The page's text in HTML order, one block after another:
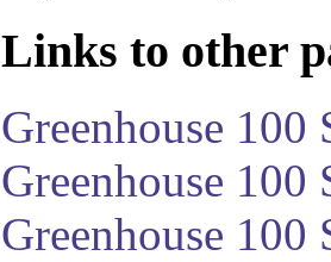
Links to other
Greenhouse 100
Greenhouse
Greenhouse 100